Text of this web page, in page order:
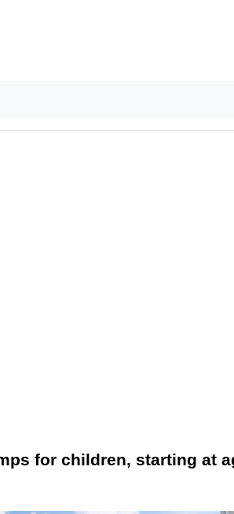
for children, starting at